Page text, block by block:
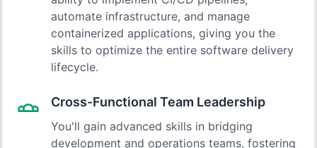
automate infrastructure, and manage
containerized applications, giving you the
skills to optimize the entire software delivery
lifecycle.
Cross-Functional Team Leadership
You'll gain advanced skills in bridging
development and operations teams, fostering